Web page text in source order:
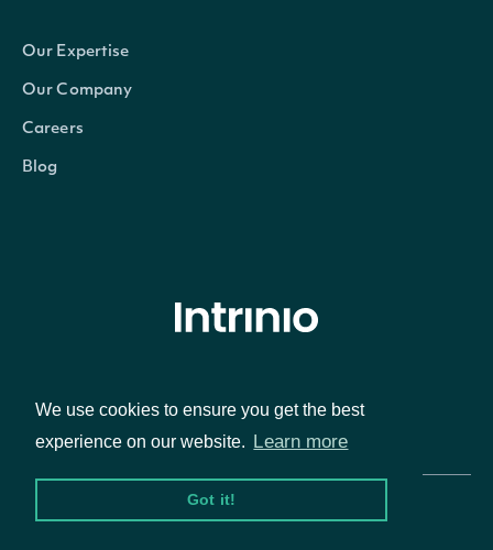
We use cookies to ensure you get the best
experience on our website. Learn more
Got it!
Our Expertise
Our Company
Careers
Blog
Privacy Policy Terms of Service